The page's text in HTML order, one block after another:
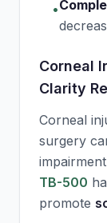
•
Corneal
Clarity
Corneal
surgery
TB-500
promote